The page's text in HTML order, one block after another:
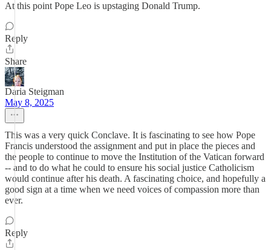
At this point Pope Leo is upstaging Donald Trump.
Reply
Share
Daria Steigman
May 8, 2025
This was a very quick Conclave. It is fascinating to see how Pope
Francis understood the assignment and put in place the pieces and
the people to continue to move the Institution of the Vatican forward
-- and to do what he could to ensure his social justice Catholicism
would continue after his death. A fascinating choice, and hopefully a
good sign at a time when we need voices of compassion more than
ever.
Reply